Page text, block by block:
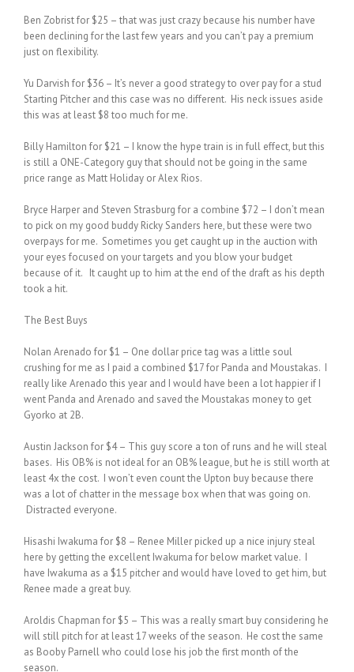
Ben Zobrist for $25 – that was just crazy because his number have
been declining for the last few years and you can’t pay a premium
just on flexibility.
Yu Darvish for $36 – It’s never a good strategy to over pay for a stud
Starting Pitcher and this case was no different. His neck issues aside
this was at least $8 too much for me.
Billy Hamilton for $21 – I know the hype train is in full effect, but this
is still a ONE-Category guy that should not be going in the same
price range as Matt Holiday or Alex Rios.
Bryce Harper and Steven Strasburg for a combine $72 – I don’t mean
to pick on my good buddy Ricky Sanders here, but these were two
overpays for me. Sometimes you get caught up in the auction with
your eyes focused on your targets and you blow your budget
because of it. It caught up to him at the end of the draft as his depth
took a hit.
The Best Buys
Nolan Arenado for $1 – One dollar price tag was a little soul
crushing for me as I paid a combined $17 for Panda and Moustakas. I
really like Arenado this year and I would have been a lot happier if I
went Panda and Arenado and saved the Moustakas money to get
Gyorko at 2B.
Austin Jackson for $4 – This guy score a ton of runs and he will steal
bases. His OB% is not ideal for an OB% league, but he is still worth at
least 4x the cost. I won’t even count the Upton buy because there
was a lot of chatter in the message box when that was going on.
Distracted everyone.
Hisashi Iwakuma for $8 – Renee Miller picked up a nice injury steal
here by getting the excellent Iwakuma for below market value. I
have Iwakuma as a $15 pitcher and would have loved to get him, but
Renee made a great buy.
Aroldis Chapman for $5 – This was a really smart buy considering he
will still pitch for at least 17 weeks of the season. He cost the same
as Booby Parnell who could lose his job the first month of the
season.